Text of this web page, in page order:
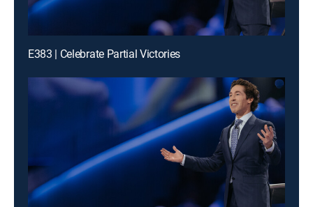
E383 | Celebrate Partial Victories